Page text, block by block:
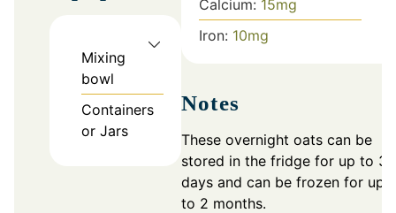
Mixing
bowl
Containers
or Jars
Calcium: 15mg
Iron: 10mg
Notes
These overnight oats can be
stored in the fridge for up to 3
days and can be frozen for up
to 2 months.